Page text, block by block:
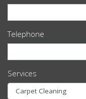
Telephone
Services